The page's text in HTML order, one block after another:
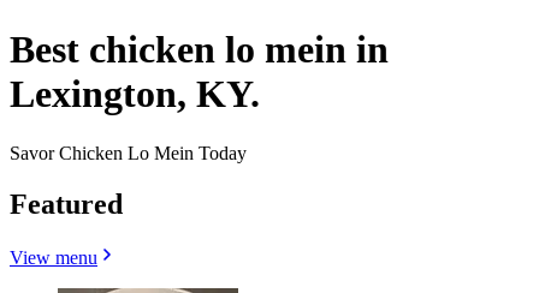
Best chicken lo mein in
Lexington, KY.
Savor Chicken Lo Mein Today
Featured
View menu